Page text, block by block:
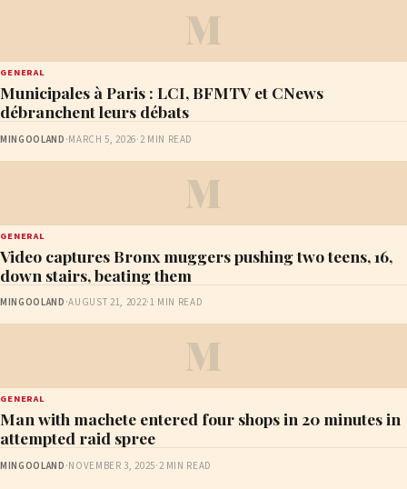
M
GENERAL
Municipales à Paris : LCI, BFMTV et CNews
débranchent leurs débats
MINGOOLAND ·MARCH 5, 2026·2 MIN READ
M
GENERAL
Video captures Bronx muggers pushing two teens, 16,
down stairs, beating them
MINGOOLAND ·AUGUST 21, 2022·1 MIN READ
M
GENERAL
Man with machete entered four shops in 20 minutes in
attempted raid spree
MINGOOLAND ·NOVEMBER 3, 2025·2 MIN READ